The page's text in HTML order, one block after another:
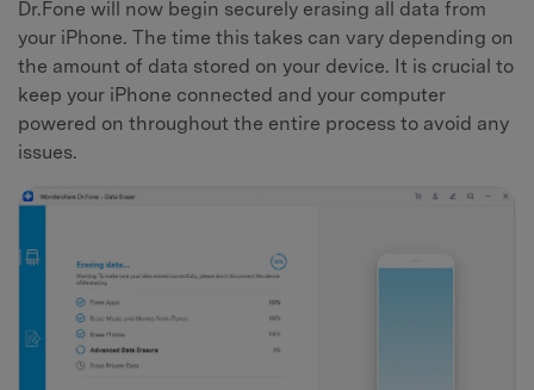
Dr.Fone will now begin securely erasing all data from
your iPhone. The time this takes can vary depending on
the amount of data stored on your device. It is crucial to
keep your iPhone connected and your computer
powered on throughout the entire process to avoid any
issues.